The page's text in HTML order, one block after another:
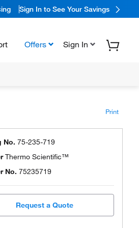
Sign In to See Your Savings
Offers Sign In
Print
No. 75-235-719
Thermo Scientific™
No. 75235719
Request a Quote